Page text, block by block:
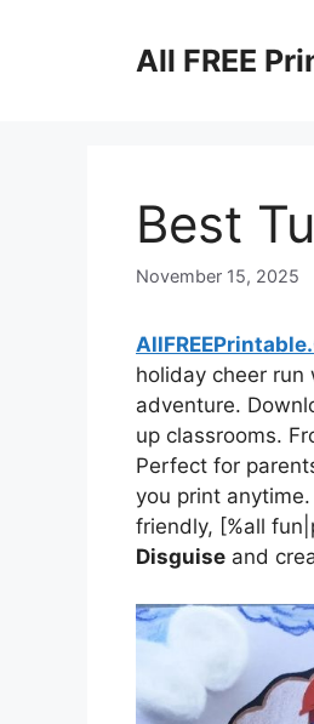
All FREE
Best
November 15, 2025
holiday cheer run
adventure.
up classrooms.
Perfect for
you print
friendly, [%all
Disguise and